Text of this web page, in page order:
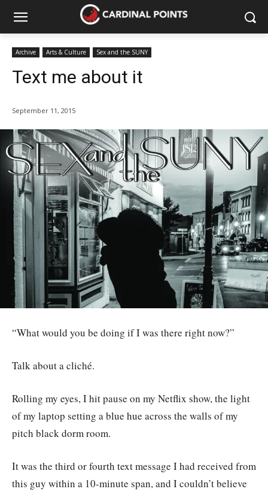
Archive Arts & Culture Sex and the SUNY
Text me about it
September 11, 2015
“What would you be doing if I was there right now?”
Talk about a cliché.
Rolling my eyes, I hit pause on my Netflix show, the light
of my laptop setting a blue hue across the walls of my
pitch black dorm room.
It was the third or fourth text message I had received from
this guy within a 10-minute span, and I couldn’t believe